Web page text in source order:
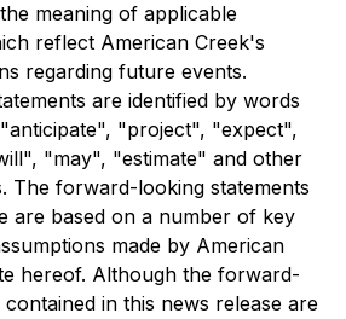
meaning of applicable
reflect American Creek's
regarding future events.
are identified by words
"project", "expect",
"may", "estimate" and other
The forward-looking statements
are based on a number of key
made by American
hereof. Although the forward-
in this news release are